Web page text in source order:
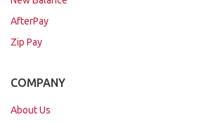
AfterPay
Zip Pay
COMPANY
About Us